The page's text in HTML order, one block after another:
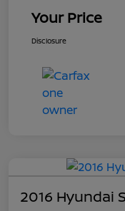
Your Price
Disclosure
2016 Hyundai